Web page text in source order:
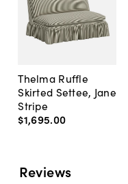
Thelma Ruffle
Skirted Settee, Jane
Stripe
$1,695.00